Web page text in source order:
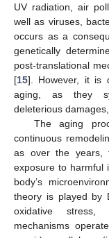
UV radiation, air
well as viruses,
occurs as a
genetically
post-translational
[15]. However, it is
aging, as they
deleterious
The aging
continuous
as over the years,
exposure to harmful
body’s
theory is played by
oxidative stress,
mechanisms